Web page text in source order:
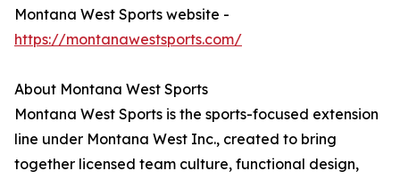
Montana West Sports website -
https://montanawestsports.com/
About Montana West Sports
Montana West Sports is the sports-focused extension
line under Montana West Inc., created to bring
together licensed team culture, functional design,